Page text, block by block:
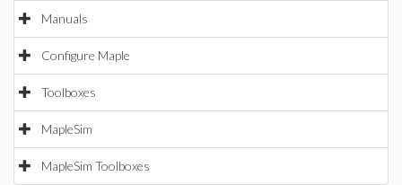
Manuals
Configure Maple
Toolboxes
MapleSim
MapleSim Toolboxes